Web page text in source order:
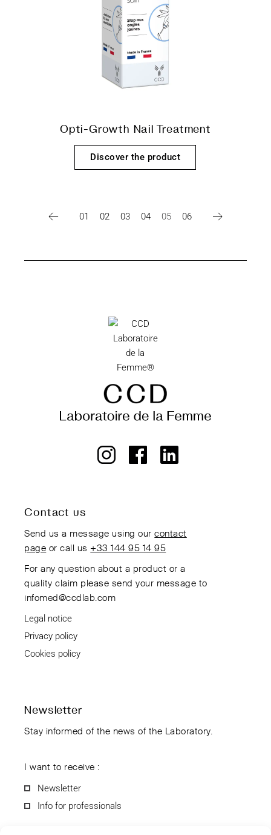
Opti-Growth Nail Treatment
Discover the product
01 02 03 04 05 06
Contact us
Send us a message using ourcontact
page or call us +33 144 95 14 95
For any question about a product or a
quality claim please send your message to
infomed@ccdlab.com
Legal notice
Privacy policy
Cookies policy
Newsletter
Stay informed of the news of the Laboratory.
I want to receive :
Newsletter
Info for professionals